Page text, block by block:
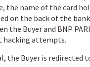
the name of the card
on the back of the
the Buyer and BNP
hacking attempts.
the Buyer is redirected